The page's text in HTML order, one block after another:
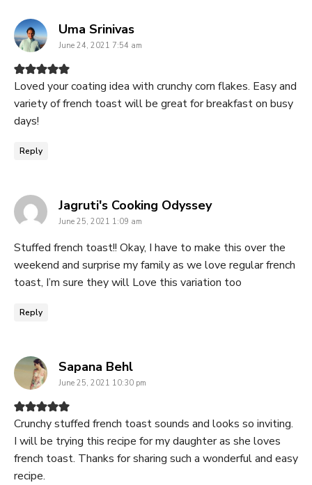
Uma Srinivassays:
June 24, 2021 7:54 am
Loved your coating idea with crunchy corn flakes. Easy and
variety of french toast will be great for breakfast on busy
days!
Reply
Jagruti's Cooking Odysseysays:
June 25, 2021 1:09 am
Stuffed french toast!! Okay, I have to make this over the
weekend and surprise my family as we love regular french
toast, I’m sure they will Love this variation too
Reply
Sapana Behlsays:
June 25, 2021 10:30 pm
Crunchy stuffed french toast sounds and looks so inviting.
I will be trying this recipe for my daughter as she loves
french toast. Thanks for sharing such a wonderful and easy
recipe.